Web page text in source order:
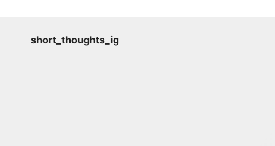
short_thoughts_ig